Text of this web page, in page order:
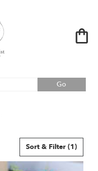
Go
catalog
Sort & Filter (1)